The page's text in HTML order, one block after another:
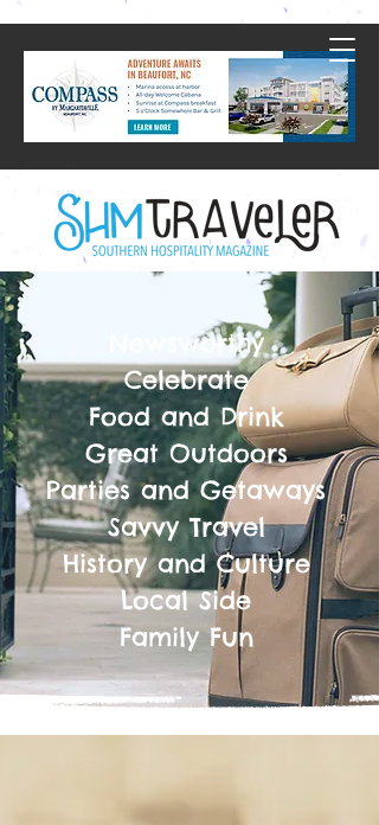
Newsworthy
Celebrate
Food and Drink
Great Outdoors
Parties and Getaways
Savvy Travel
History and Culture
Local Side
Family Fun